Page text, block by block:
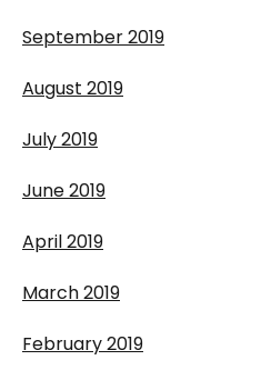
September 2019
August 2019
July 2019
June 2019
April 2019
March 2019
February 2019